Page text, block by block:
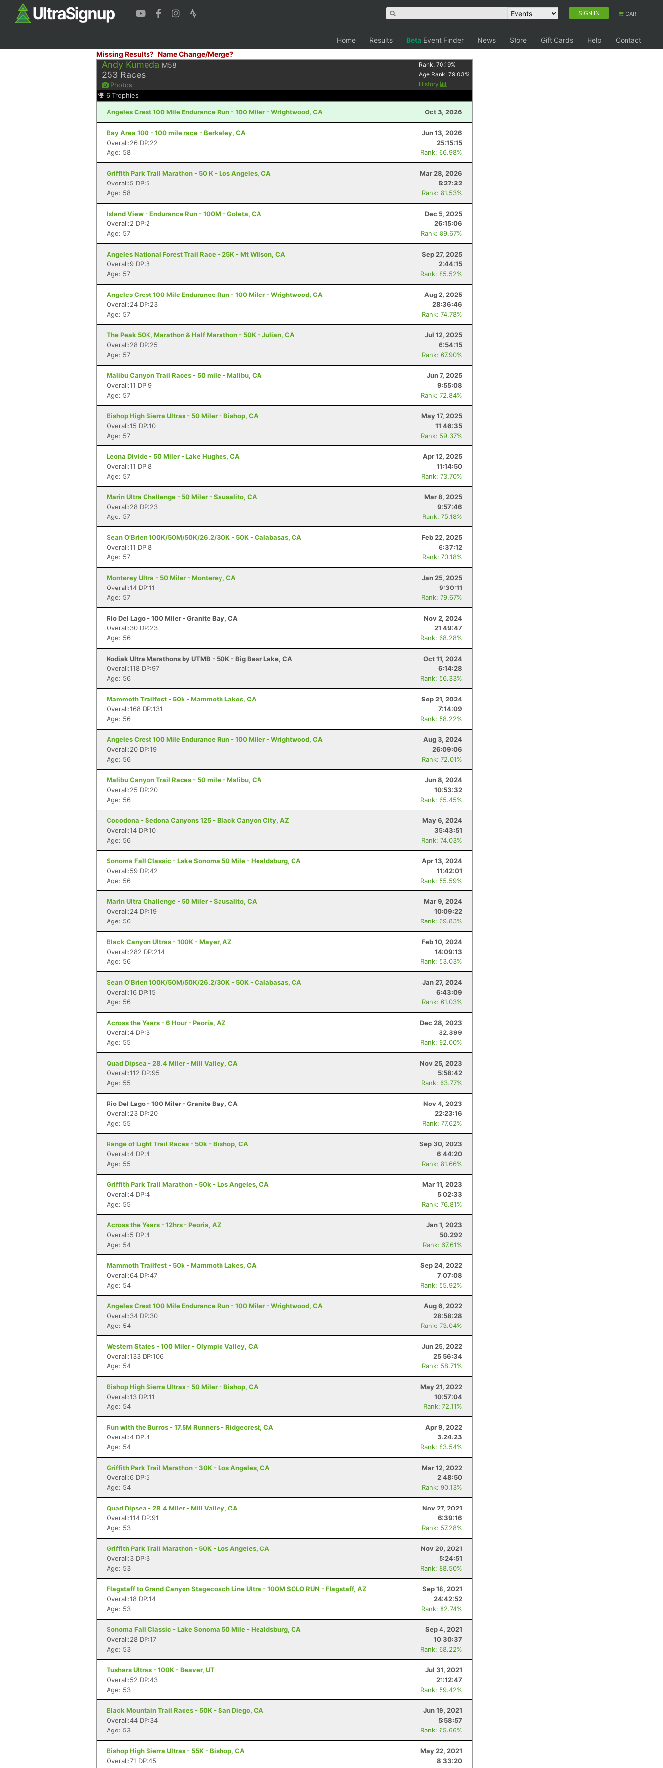
SIGN IN CART
Home Results Beta Event Finder News Store Gift Cards Help
Contact
Missing Results? Name Change/Merge?
Andy Kumeda M58
253 Races
Photos
Rank:70.19%
Age Rank:79.03%
History
6 Trophies
Angeles Crest 100 Mile Endurance Run - 100 Miler - Wrightwood, CA Oct 3, 2026
Bay Area 100 - 100 mile race - Berkeley, CA
Jun 13, 2026
Overall:26 DP:22
25:15:15
Age: 58
Rank: 66.98%
Griffith Park Trail Marathon - 50 K - Los Angeles, CA
Mar 28, 2026
Overall:5 DP:5
5:27:32
Age: 58
Rank: 81.53%
Island View - Endurance Run - 100M - Goleta, CA
Dec 5, 2025
Overall:2 DP:2
26:15:06
Age: 57
Rank: 89.67%
Angeles National Forest Trail Race - 25K - Mt Wilson, CA
Sep 27, 2025
Overall:9 DP:8
2:44:15
Age: 57
Rank: 85.52%
Angeles Crest 100 Mile Endurance Run - 100 Miler - Wrightwood, CA
Aug 2, 2025
Overall:24 DP:23
28:36:46
Age: 57
Rank: 74.78%
The Peak 50K, Marathon & Half Marathon - 50K - Julian, CA
Jul 12, 2025
Overall:28 DP:25
6:54:15
Age: 57
Rank: 67.90%
Malibu Canyon Trail Races - 50 mile - Malibu, CA
Jun 7, 2025
Overall:11 DP:9
9:55:08
Age: 57
Rank: 72.84%
Bishop High Sierra Ultras - 50 Miler - Bishop, CA
May 17, 2025
Overall:15 DP:10
11:46:35
Age: 57
Rank: 59.37%
Leona Divide - 50 Miler - Lake Hughes, CA
Apr 12, 2025
Overall:11 DP:8
11:14:50
Age: 57
Rank: 73.70%
Marin Ultra Challenge - 50 Miler - Sausalito, CA
Mar 8, 2025
Overall:28 DP:23
9:57:46
Age: 57
Rank: 75.18%
Sean O'Brien 100K/50M/50K/26.2/30K - 50K - Calabasas, CA
Feb 22, 2025
Overall:11 DP:8
6:37:12
Age: 57
Rank: 70.18%
Monterey Ultra - 50 Miler - Monterey, CA
Jan 25, 2025
Overall:14 DP:11
9:30:11
Age: 57
Rank: 79.67%
Rio Del Lago - 100 Miler - Granite Bay, CA
Nov 2, 2024
Overall:30 DP:23
21:49:47
Age: 56
Rank: 68.28%
Kodiak Ultra Marathons by UTMB - 50K - Big Bear Lake, CA
Oct 11, 2024
Overall:118 DP:97
6:14:28
Age: 56
Rank: 56.33%
Mammoth Trailfest - 50k - Mammoth Lakes, CA
Sep 21, 2024
Overall:168 DP:131
7:14:09
Age: 56
Rank: 58.22%
Angeles Crest 100 Mile Endurance Run - 100 Miler - Wrightwood, CA
Aug 3, 2024
Overall:20 DP:19
26:09:06
Age: 56
Rank: 72.01%
Malibu Canyon Trail Races - 50 mile - Malibu, CA
Jun 8, 2024
Overall:25 DP:20
10:53:32
Age: 56
Rank: 65.45%
Cocodona - Sedona Canyons 125 - Black Canyon City, AZ
May 6, 2024
Overall:14 DP:10
35:43:51
Age: 56
Rank: 74.03%
Sonoma Fall Classic - Lake Sonoma 50 Mile - Healdsburg, CA
Apr 13, 2024
Overall:59 DP:42
11:42:01
Age: 56
Rank: 55.59%
Marin Ultra Challenge - 50 Miler - Sausalito, CA
Mar 9, 2024
Overall:24 DP:19
10:09:22
Age: 56
Rank: 69.83%
Black Canyon Ultras - 100K - Mayer, AZ
Feb 10, 2024
Overall:282 DP:214
14:09:13
Age: 56
Rank: 53.03%
Sean O'Brien 100K/50M/50K/26.2/30K - 50K - Calabasas, CA
Jan 27, 2024
Overall:16 DP:15
6:43:09
Age: 56
Rank: 61.03%
Across the Years - 6 Hour - Peoria, AZ
Dec 28, 2023
Overall:4 DP:3
32.399
Age: 55
Rank: 92.00%
Quad Dipsea - 28.4 Miler - Mill Valley, CA
Nov 25, 2023
Overall:112 DP:95
5:58:42
Age: 55
Rank: 63.77%
Rio Del Lago - 100 Miler - Granite Bay, CA
Nov 4, 2023
Overall:23 DP:20
22:23:16
Age: 55
Rank: 77.62%
Range of Light Trail Races - 50k - Bishop, CA
Sep 30, 2023
Overall:4 DP:4
6:44:20
Age: 55
Rank: 81.66%
Griffith Park Trail Marathon - 50k - Los Angeles, CA
Mar 11, 2023
Overall:4 DP:4
5:02:33
Age: 55
Rank: 76.81%
Across the Years - 12hrs - Peoria, AZ
Jan 1, 2023
Overall:5 DP:4
50.292
Age: 54
Rank: 67.61%
Mammoth Trailfest - 50k - Mammoth Lakes, CA
Sep 24, 2022
Overall:64 DP:47
7:07:08
Age: 54
Rank: 55.92%
Angeles Crest 100 Mile Endurance Run - 100 Miler - Wrightwood, CA
Aug 6, 2022
Overall:34 DP:30
28:58:28
Age: 54
Rank: 73.04%
Western States - 100 Miler - Olympic Valley, CA
Jun 25, 2022
Overall:133 DP:106
25:56:34
Age: 54
Rank: 58.71%
Bishop High Sierra Ultras - 50 Miler - Bishop, CA
May 21, 2022
Overall:13 DP:11
10:57:04
Age: 54
Rank: 72.11%
Run with the Burros - 17.5M Runners - Ridgecrest, CA
Apr 9, 2022
Overall:4 DP:4
3:24:23
Age: 54
Rank: 83.54%
Griffith Park Trail Marathon - 30K - Los Angeles, CA
Mar 12, 2022
Overall:6 DP:5
2:48:50
Age: 54
Rank: 90.13%
Quad Dipsea - 28.4 Miler - Mill Valley, CA
Nov 27, 2021
Overall:114 DP:91
6:39:16
Age: 53
Rank: 57.28%
Griffith Park Trail Marathon - 50K - Los Angeles, CA
Nov 20, 2021
Overall:3 DP:3
5:24:51
Age: 53
Rank: 88.50%
Flagstaff to Grand Canyon Stagecoach Line Ultra - 100M SOLO RUN - Flagstaff, AZ
Sep 18, 2021
Overall:18 DP:14
24:42:52
Age: 53
Rank: 82.74%
Sonoma Fall Classic - Lake Sonoma 50 Mile - Healdsburg, CA
Sep 4, 2021
Overall:28 DP:17
10:30:37
Age: 53
Rank: 68.22%
Tushars Ultras - 100K - Beaver, UT
Jul 31, 2021
Overall:52 DP:43
21:12:47
Age: 53
Rank: 59.42%
Black Mountain Trail Races - 50K - San Diego, CA
Jun 19, 2021
Overall:44 DP:34
5:58:57
Age: 53
Rank: 65.66%
Bishop High Sierra Ultras - 55K - Bishop, CA
May 22, 2021
Overall:71 DP:45
8:33:20